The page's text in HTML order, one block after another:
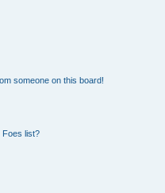
someone on this board!
Foes list?